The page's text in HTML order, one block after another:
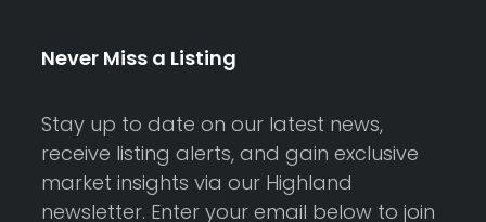
Never Miss a Listing
Stay up to date on our latest news,
receive listing alerts, and gain exclusive
market insights via our Highland
newsletter. Enter your email below to join